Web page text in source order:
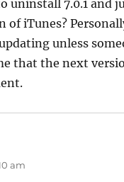
uninstall 7.0.1 and
of iTunes?
unless
that the next
am